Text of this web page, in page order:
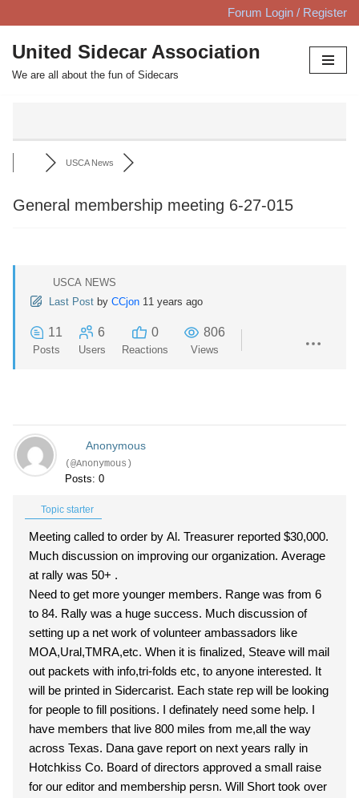
Skip
to
content
Forum Login / Register
United Sidecar Association
We are all about the fun of Sidecars
USCA News
General membership meeting 6-27-015
USCA NEWS
Last Post by CCjon 11 years ago
11
Posts
6
Users
0
Reactions
806
Views
Anonymous
(@Anonymous)
Posts: 0
Topic starter
Meeting called to order by Al. Treasurer reported $30,000.
Much discussion on improving our organization. Average
at rally was 50+ .
Need to get more younger members. Range was from 6
to 84. Rally was a huge success. Much discussion of
setting up a net work of volunteer ambassadors like
MOA,Ural,TMRA,etc. When it is finalized, Steave will mail
out packets with info,tri-folds etc, to anyone interested. It
will be printed in Sidercarist. Each state rep will be looking
for people to fill positions. I definately need some help. I
have members that live 800 miles from me,all the way
across Texas. Dana gave report on next years rally in
Hotchkiss Co. Board of directors approved a small raise
for our editor and membership persn. Will Short took over